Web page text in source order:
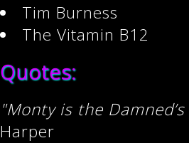
Tim Burness
The Vitamin B12
Quotes:
"Monty is the
Harper